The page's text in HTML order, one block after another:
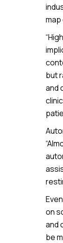
but
and
on
and
be